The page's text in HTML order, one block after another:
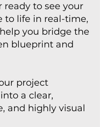
ready to see your
to life in real-time,
you bridge the
blueprint and
project
a clear,
and highly visual